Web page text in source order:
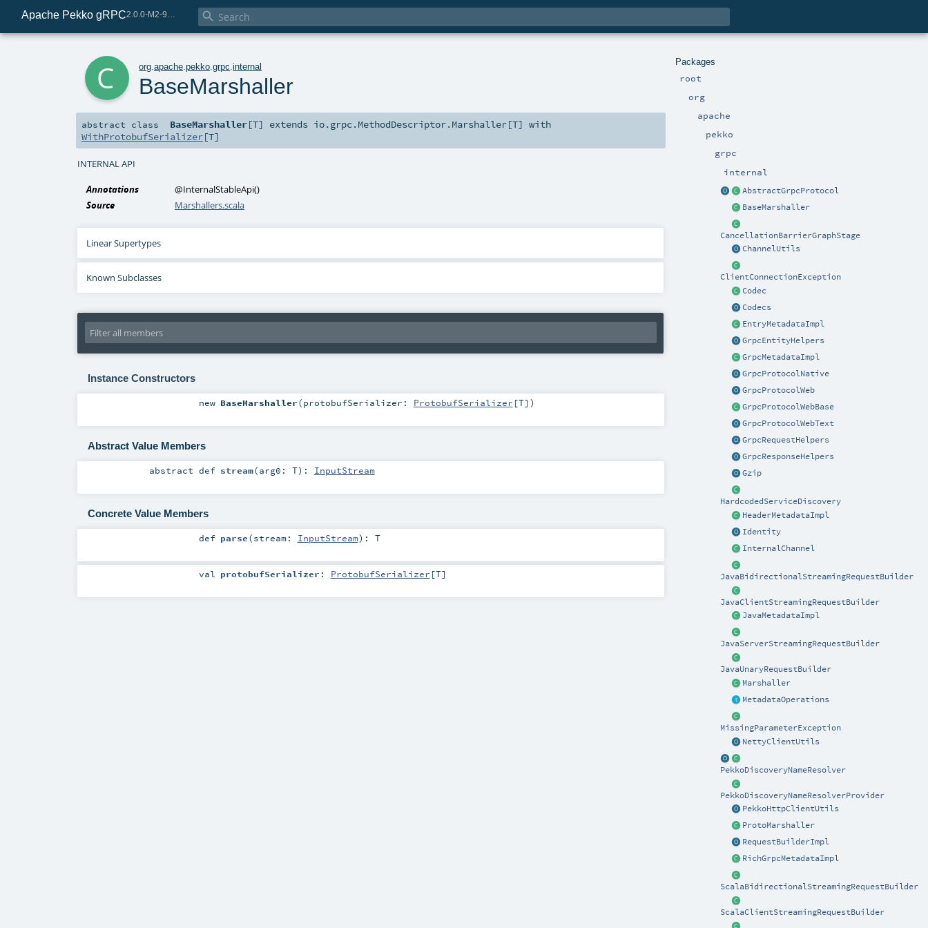
Apache Pekko gRPC 
Packages
root
org
apache
pekko
grpc
internal
AbstractGrpcProtocol
BaseMarshaller
CancellationBarrierGraphStage
ChannelUtils
ClientConnectionException
Codec
Codecs
EntryMetadataImpl
GrpcEntityHelpers
GrpcMetadataImpl
GrpcProtocolNative
GrpcProtocolWeb
GrpcProtocolWebBase
GrpcProtocolWebText
GrpcRequestHelpers
GrpcResponseHelpers
Gzip
HardcodedServiceDiscovery
HeaderMetadataImpl
Identity
InternalChannel
JavaBidirectionalStreamingRequestBuilder
JavaClientStreamingRequestBuilder
JavaMetadataImpl
JavaServerStreamingRequestBuilder
JavaUnaryRequestBuilder
Marshaller
MetadataOperations
MissingParameterException
NettyClientUtils
PekkoDiscoveryNameResolver
PekkoDiscoveryNameResolverProvider
PekkoHttpClientUtils
ProtoMarshaller
RequestBuilderImpl
RichGrpcMetadataImpl
ScalaBidirectionalStreamingRequestBuilder
ScalaClientStreamingRequestBuilder
org .apache .pekko .grpc .internal
BaseMarshaller
abstract class BaseMarshaller[T] extends io.grpc.MethodDescriptor.Marshaller[T] with
WithProtobufSerializer[T]
INTERNAL API
Annotations @InternalStableApi()
Source
Marshallers.scala
Linear Supertypes
Known Subclasses
Instance Constructors
new BaseMarshaller(protobufSerializer: ProtobufSerializer [T] )
Abstract Value Members
abstractdef stream(arg0: T) : InputStream
Concrete Value Members
def parse(stream: InputStream) : T
val protobufSerializer : ProtobufSerializer [T]